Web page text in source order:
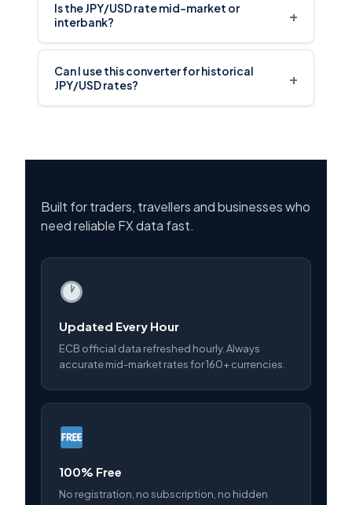
Is the JPY/USD rate mid-market or
interbank?
+
Can I use this converter for historical
JPY/USD rates?
+
Built for traders, travellers and businesses who
need reliable FX data fast.
Updated Every Hour
ECB official data refreshed hourly. Always
accurate mid-market rates for 160+ currencies.
100% Free
No registration, no subscription, no hidden